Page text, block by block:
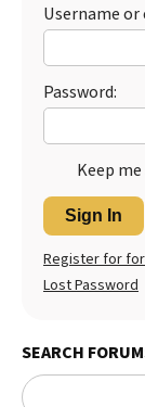
Username or
Password:
Keep
Sign In
Register for
Lost Password
SEARCH